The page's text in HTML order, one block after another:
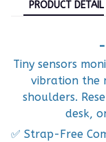
PRODUCT DETAIL
Tiny sensors
vibration the
shoulders.
desk,
✅ Strap-Free